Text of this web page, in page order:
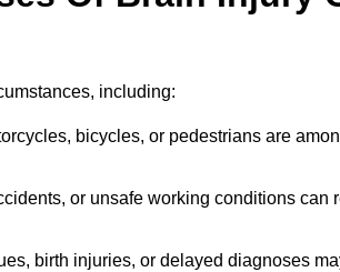
including:
bicycles, or pedestrians are
or unsafe working conditions can
birth injuries, or delayed diagnoses